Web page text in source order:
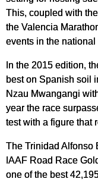
This, coupled with
the Valencia
events in the national
In the 2015 edition,
best on Spanish soil
Nzau Mwangangi
year the race
test with a figure that
The Trinidad Alfonso
IAAF Road Race
one of the best